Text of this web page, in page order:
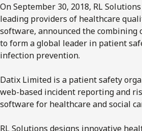
On September 30, 2018, RL
leading providers of healthcare
software, announced the combining
to form a global leader in patient
infection prevention.
Datix Limited is a patient safety
web-based incident reporting and
software for healthcare and social
RL Solutions designs innovative